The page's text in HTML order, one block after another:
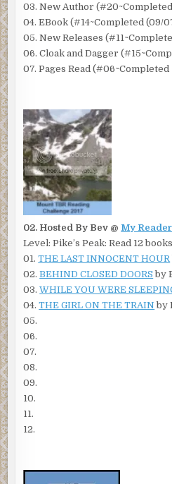
03. New Author
04. EBook (#14~Completed (09/
05. New Releases
06. Cloak and Dagger
07. Pages Read (#06~Completed
02. Hosted By Bev @ My
Level: Pike’s Peak: Read 12
01.THE LAST INNOCENT HOUR
02.BEHIND CLOSED DOORS by
03.WHILE YOU WERE
04.THE GIRL ON THE TRAIN by
05.
06.
07.
08.
09.
10.
11.
12.